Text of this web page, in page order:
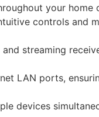
your home
controls and
streaming
LAN ports,
devices